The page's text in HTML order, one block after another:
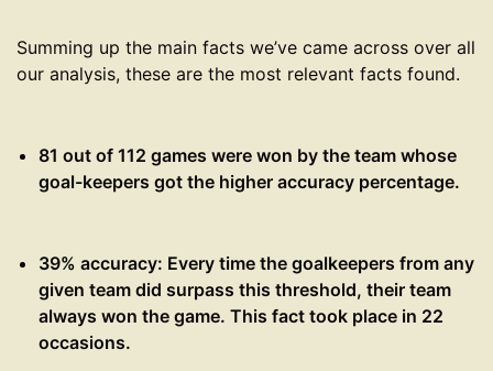
Summing up the main facts we’ve came across over all
our analysis, these are the most relevant facts found.
81 out of 112 games were won by the team whose
goal-keepers got the higher accuracy percentage.
39% accuracy: Every time the goalkeepers from any
given team did surpass this threshold, their team
always won the game. This fact took place in 22
occasions.